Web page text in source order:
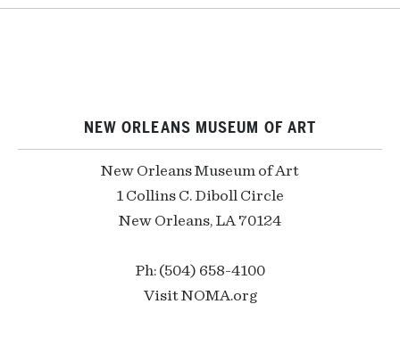
NEW ORLEANS MUSEUM OF ART
New Orleans Museum of Art
1 Collins C. Diboll Circle
New Orleans, LA 70124
Ph: (504) 658-4100
Visit NOMA.org